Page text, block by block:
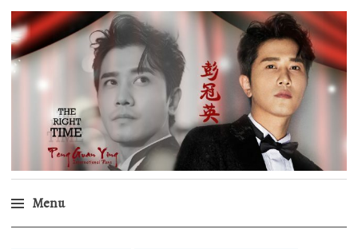
Peng Guan Ying
International Fans
Menu